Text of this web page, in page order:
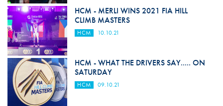
HCM - MERLI WINS 2021 FIA HILL
CLIMB MASTERS
HCM 10.10.21
HCM - WHAT THE DRIVERS SAY..... ON
SATURDAY
HCM 09.10.21